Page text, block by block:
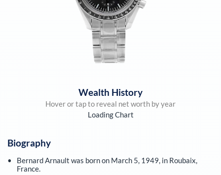
Wealth History
Hover or tap to reveal net worth by year
Loading Chart
Biography
Bernard Arnault was born on March 5, 1949, in Roubaix,
France.